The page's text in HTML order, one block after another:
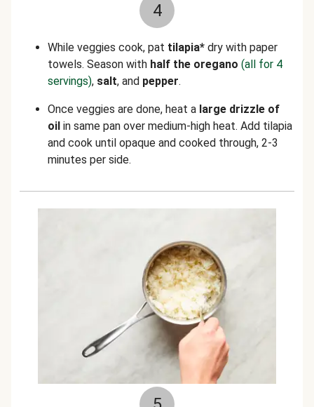
4
While veggies cook, pat tilapia* dry with paper
towels. Season with half the oregano (all for 4
servings), salt, and pepper.
Once veggies are done, heat a large drizzle of
oil in same pan over medium-high heat. Add tilapia
and cook until opaque and cooked through, 2-3
minutes per side.